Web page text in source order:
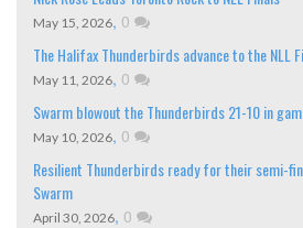
May 15, 2026, 0
The Halifax Thunderbirds advance to the NLL
May 11, 2026, 0
Swarm blowout the Thunderbirds 21-10 in
May 10, 2026, 0
Resilient Thunderbirds ready for their semi-
Swarm
April 30, 2026, 0